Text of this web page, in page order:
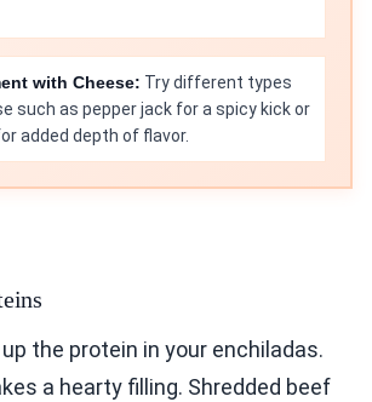
with Cheese: Try different types
such as pepper jack for a spicy kick or
added depth of flavor.
the protein in your enchiladas.
a hearty filling. Shredded beef